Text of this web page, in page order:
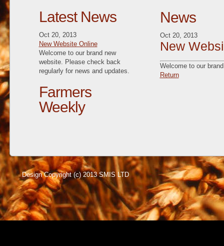
Latest News
Oct 20, 2013
New Website Online
Welcome to our brand new
website. Please check back
regularly for news and updates.
Farmers
Weekly
News
Oct 20, 2013
New
Welcome to our
Return
Design Copyright (c) 2013 SMIS LTD